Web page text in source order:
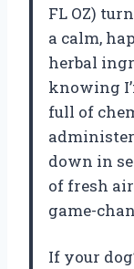
FL OZ)
a calm,
herbal
knowing
full of
down in
of fresh
game-
If your